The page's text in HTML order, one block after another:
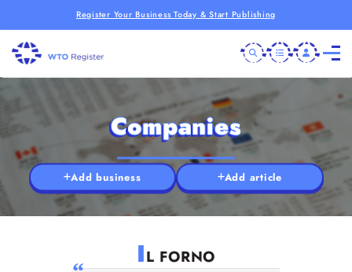
Register Your Business Today & Start Publishing
Companies
Add business Add article
IL FORNO